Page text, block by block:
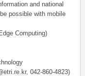
and national
possible with mobile
Computing)
042-860-4823)